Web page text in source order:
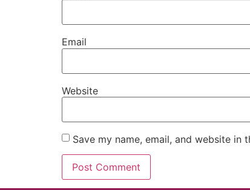
Email
Website
Save my name, email, and website